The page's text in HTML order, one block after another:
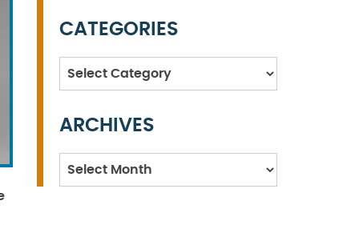
CATEGORIES
Categories
ARCHIVES
Archives